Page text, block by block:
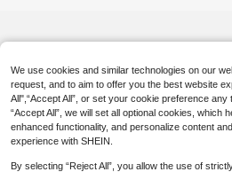
We use cookies and similar technologies on our
request, and to aim to offer you the best website
All",“Accept All”, or set your cookie preference
“Accept All”, we will set all optional cookies, which
enhanced functionality, and personalize content
experience with SHEIN.
By selecting “Reject All”, you allow the use of